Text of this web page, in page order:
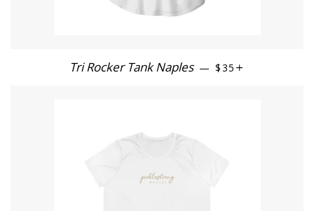
Tri Rocker Tank Naples — REGULAR PRICE
$35